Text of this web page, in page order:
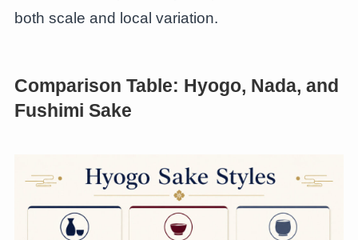
both scale and local variation.
Comparison Table: Hyogo, Nada, and
Fushimi Sake